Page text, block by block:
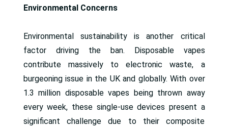
Environmental Concerns
Environmental sustainability is another critical
factor driving the ban. Disposable vapes
contribute massively to electronic waste, a
burgeoning issue in the UK and globally. With over
1.3 million disposable vapes being thrown away
every week, these single-use devices present a
significant challenge due to their composite